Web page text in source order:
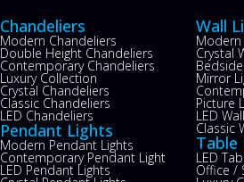
Chandeliers
Modern Chandeliers
Double Height Chandeliers
Contemporary Chandeliers
Luxury Collection
Crystal Chandeliers
Classic Chandeliers
LED Chandeliers
Pendant Lights
Modern Pendant Lights
Contemporary Pendant Light
LED Pendant Lights
Wall
Modern
Crystal
Mirror
Picture
LED
Classic
Table
LED
Office /